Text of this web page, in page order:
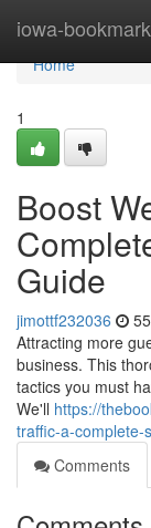
iowa-
Home
Home
1
Boost
Guide
jimottf232036
Attracting more
business. This
tactics you must
We'll https://
traffic-a-complete-
Comments